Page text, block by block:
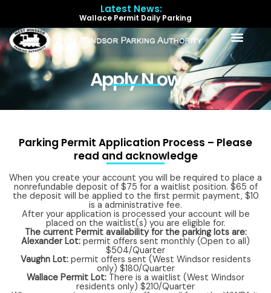
Latest News:
Wallace Permit Daily Parking
Menu
Apply N ow
Parking Permit Application Process – Please
read and acknowledge
When you create your account you will be required to place a
nonrefundable deposit of $75 for a waitlist position. $65 of
the deposit will be applied to the first permit payment, $10
is a administrative fee.
After your application is processed your account will be
placed on the waitlist(s) you are eligible for.
The current Permit availability for the parking lots are:
Alexander Lot: permit offers sent monthly (Open to all)
$504/Quarter
Vaughn Lot:permit offers sent (West Windsor residents
only) $180/Quarter
Wallace Permit Lot: There is a waitlist (West Windsor
residents only) $210/Quarter